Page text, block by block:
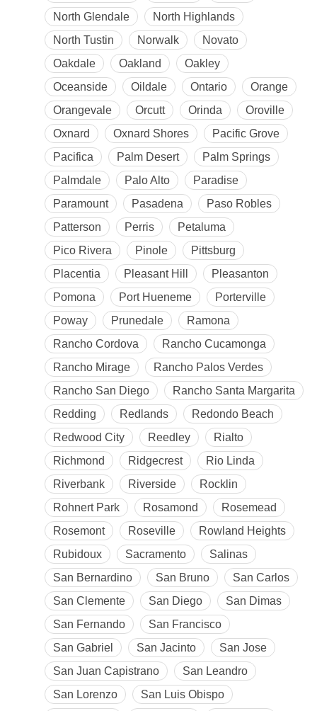
North Glendale
North Highlands
North Tustin
Norwalk
Novato
Oakdale
Oakland
Oakley
Oceanside
Oildale Ontario
Orange
Orangevale
Orcutt Orinda
Oroville
Oxnard
Oxnard Shores
Pacific Grove
Pacifica
Palm Desert
Palm Springs
Palmdale
Palo Alto
Paradise
Paramount
Pasadena
Paso Robles
Patterson
Perris
Petaluma
Pico Rivera
Pinole
Pittsburg
Placentia
Pleasant Hill
Pleasanton
Pomona
Port Hueneme
Porterville
Poway
Prunedale
Ramona
Rancho Cordova
Rancho Cucamonga
Rancho Mirage
Rancho Palos Verdes
Rancho San Diego
Rancho Santa Margarita
Redding
Redlands
Redondo Beach
Redwood City
Reedley
Rialto
Richmond
Ridgecrest
Rio Linda
Riverbank
Riverside
Rocklin
Rohnert Park
Rosamond
Rosemead
Rosemont
Roseville
Rowland Heights
Rubidoux
Sacramento
Salinas
San Bernardino
San Bruno
San Carlos
San Clemente
San Diego
San Dimas
San Fernando
San Francisco
San Gabriel
San Jacinto
San Jose
San Juan Capistrano
San Leandro
San Lorenzo
San Luis Obispo